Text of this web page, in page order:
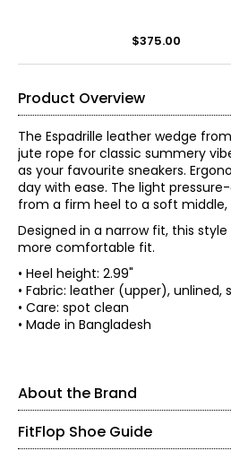
$375.00
Product Overview
The Espadrille leather wedge
jute rope for classic summery
as your favourite sneakers.
day with ease. The light
from a firm heel to a soft
Designed in a narrow fit, this
more comfortable fit.
• Heel height: 2.99"
• Fabric: leather (upper),
• Care: spot clean
• Made in Bangladesh
About the Brand
FitFlop were born different. Unlike
FitFlop Shoe Guide